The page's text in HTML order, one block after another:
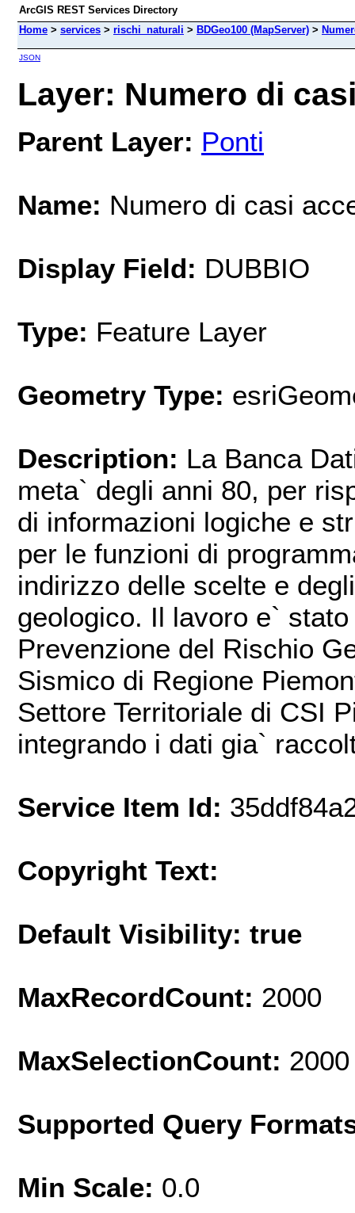
ArcGIS REST Services Directory
Home > services > rischi_naturali > BDGeo100 (MapServer) >
JSON
Layer: Numero di
Parent Layer: Ponti
Name: Numero di casi
Display Field: DUBBIO
Type: Feature Layer
Geometry Type:
Description: La Banca
meta` degli anni 80, per
di informazioni logiche e
per le funzioni di
indirizzo delle scelte e
geologico. Il lavoro e`
Prevenzione del Rischio
Sismico di Regione
Settore Territoriale di CSI
integrando i dati gia`
Service Item Id:
Copyright Text:
Default Visibility: true
MaxRecordCount: 2000
MaxSelectionCount: 2000
Supported Query
Min Scale: 0.0